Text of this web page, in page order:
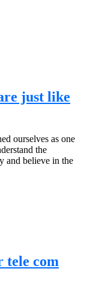
just like
ourselves as one
the
and believe in the
tele com